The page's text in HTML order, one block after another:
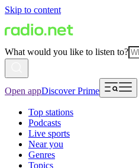
Skip to content
What would you like to listen to?
Open appDiscover Prime
Top stations
Podcasts
Live sports
Near you
Genres
Topics